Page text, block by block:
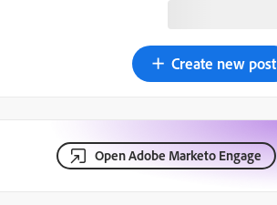
Create new post
Open Adobe Marketo Engage